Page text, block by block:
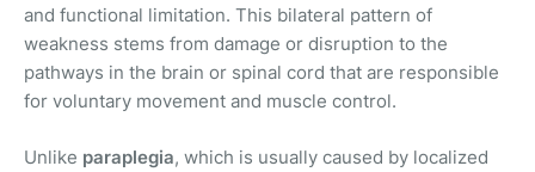
and functional limitation. This bilateral pattern of
weakness stems from damage or disruption to the
pathways in the brain or spinal cord that are responsible
for voluntary movement and muscle control.
Unlike paraplegia, which is usually caused by localized